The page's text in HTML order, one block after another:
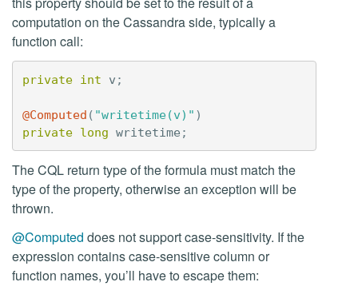
computation on the Cassandra side, typically a
function call:
private int v ;
@Computed ( "writetime(v)" )
private long writetime ;
The CQL return type of the formula must match the
type of the property, otherwise an exception will be
thrown.
@Computed does not support case-sensitivity. If the
expression contains case-sensitive column or
function names, you’ll have to escape them: